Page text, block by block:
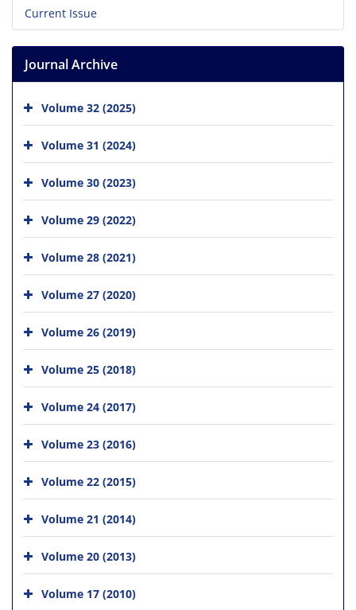
Current Issue
Journal Archive
Volume 32 (2025)
Volume 31 (2024)
Volume 30 (2023)
Volume 29 (2022)
Volume 28 (2021)
Volume 27 (2020)
Volume 26 (2019)
Volume 25 (2018)
Volume 24 (2017)
Volume 23 (2016)
Volume 22 (2015)
Volume 21 (2014)
Volume 20 (2013)
Volume 17 (2010)